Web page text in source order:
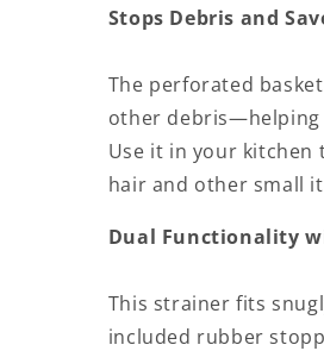
Stops Debris and
The perforated
other debris—helping
Use it in your
hair and other small
Dual Functionality
This strainer fits
included rubber